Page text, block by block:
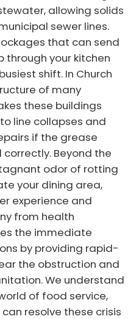
allowing solids
sewer lines.
that can send
through your kitchen
shift. In Church
of many
these buildings
line collapses and
if the grease
Beyond the
odor of rotting
your dining area,
experience and
from health
the immediate
by providing rapid-
the obstruction and
We understand
of food service,
resolve these crisis